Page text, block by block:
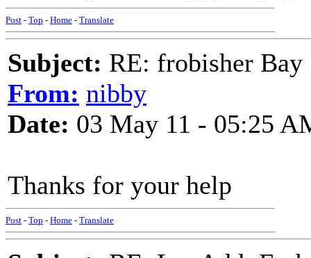
Post - Top - Home - Translate
Subject: RE: frobisher Bay
From: nibby
Date: 03 May 11 - 05:25
Thanks for your help
Post - Top - Home - Translate